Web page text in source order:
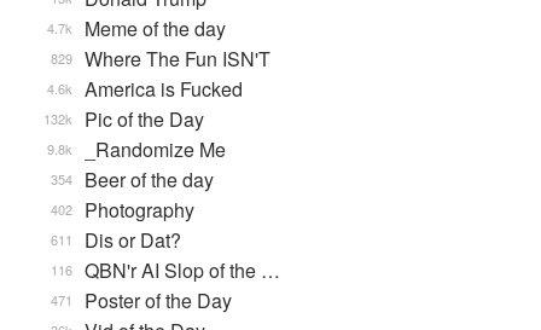
Meme of the day
4.7k
Where The Fun ISN'T
829
America is Fucked
4.6k
Pic of the Day
132k
_Randomize Me
9.8k
Beer of the day
354
Photography
402
Dis or Dat?
611
QBN'r AI Slop of the …
116
Poster of the Day
471